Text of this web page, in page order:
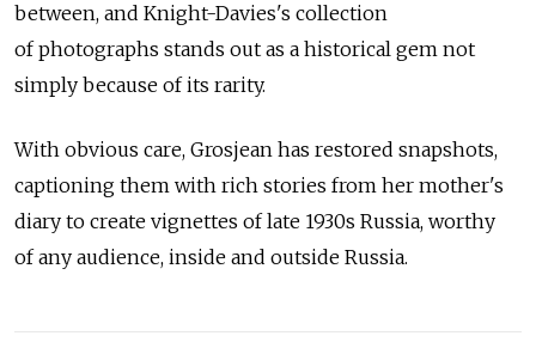
between, and Knight-Davies's collection
of photographs stands out as a historical gem not
simply because of its rarity.
With obvious care, Grosjean has restored snapshots,
captioning them with rich stories from her mother's
diary to create vignettes of late 1930s Russia, worthy
of any audience, inside and outside Russia.